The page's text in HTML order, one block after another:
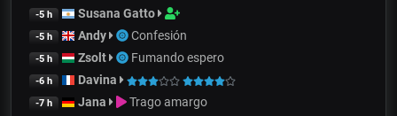
-5 h Susana Gatto
-5 h Andy Confesión
-5 h Zsolt Fumando espero
-6 h Davina
-7 h Jana Trago amargo